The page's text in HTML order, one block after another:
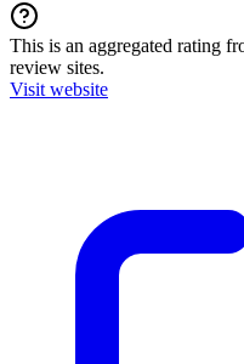
This is an aggregated rating
review sites.
Visit website